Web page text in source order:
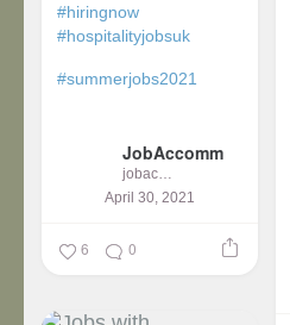
#hiringnow
#hospitalityjobsuk
#summerjobs2021
JobAccomm
jobaccomm
April 30, 2021
6 0